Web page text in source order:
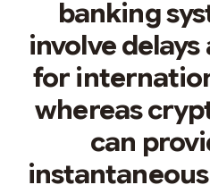
banking
involve
for
whereas
can